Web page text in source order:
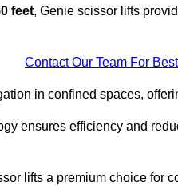
feet, Genie scissor lifts
Contact Our Team For
in confined spaces,
ensures efficiency and
lifts a premium choice for